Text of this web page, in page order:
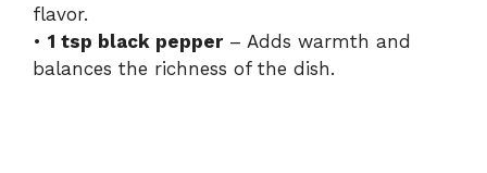
flavor.
• 1 tsp black pepper– Adds warmth and
balances the richness of the dish.